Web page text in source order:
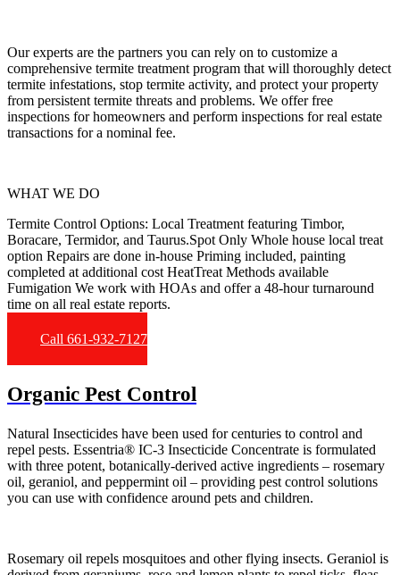
Our experts are the partners you can rely on to customize a
comprehensive termite treatment program that will thoroughly detect
termite infestations, stop termite activity, and protect your property
from persistent termite threats and problems. We offer free
inspections for homeowners and perform inspections for real estate
transactions for a nominal fee.
WHAT WE DO
Termite Control Options: Local Treatment featuring Timbor,
Boracare, Termidor, and Taurus.Spot Only Whole house local treat
option Repairs are done in-house Priming included, painting
completed at additional cost HeatTreat Methods available
Fumigation We work with HOAs and offer a 48-hour turnaround
time on all real estate reports.
Call 661-932-7127
Organic Pest Control
Natural Insecticides have been used for centuries to control and
repel pests. Essentria® IC-3 Insecticide Concentrate is formulated
with three potent, botanically-derived active ingredients – rosemary
oil, geraniol, and peppermint oil – providing pest control solutions
you can use with confidence around pets and children.
Rosemary oil repels mosquitoes and other flying insects. Geraniol is